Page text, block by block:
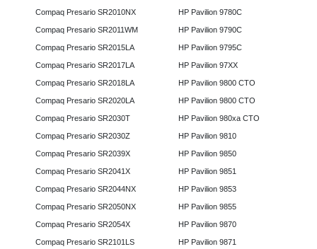
Compaq Presario SR2010NX
Compaq Presario SR2011WM
Compaq Presario SR2015LA
Compaq Presario SR2017LA
Compaq Presario SR2018LA
Compaq Presario SR2020LA
Compaq Presario SR2030T
Compaq Presario SR2030Z
Compaq Presario SR2039X
Compaq Presario SR2041X
Compaq Presario SR2044NX
Compaq Presario SR2050NX
Compaq Presario SR2054X
Compaq Presario SR2101LS
HP Pavilion 9780C
HP Pavilion 9790C
HP Pavilion 9795C
HP Pavilion 97XX
HP Pavilion 9800 CTO
HP Pavilion 9800 CTO
HP Pavilion 980xa CTO
HP Pavilion 9810
HP Pavilion 9850
HP Pavilion 9851
HP Pavilion 9853
HP Pavilion 9855
HP Pavilion 9870
HP Pavilion 9871